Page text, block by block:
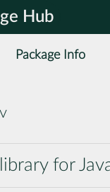
Hub
Package Info
for